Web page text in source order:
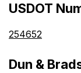
USDOT
254652
Dun &